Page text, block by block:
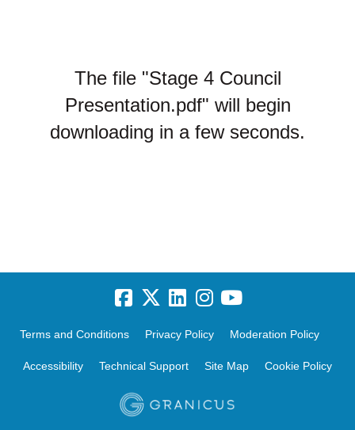
The file "Stage 4 Council
Presentation.pdf" will begin
downloading in a few seconds.
Terms and Conditions Privacy Policy Moderation Policy
Accessibility Technical Support Site Map Cookie Policy